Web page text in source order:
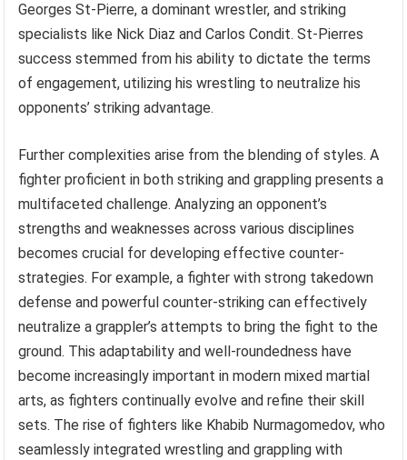
Georges St-Pierre, a dominant wrestler, and striking
specialists like Nick Diaz and Carlos Condit. St-Pierres
success stemmed from his ability to dictate the terms
of engagement, utilizing his wrestling to neutralize his
opponents’ striking advantage.
Further complexities arise from the blending of styles. A
fighter proficient in both striking and grappling presents a
multifaceted challenge. Analyzing an opponent’s
strengths and weaknesses across various disciplines
becomes crucial for developing effective counter-
strategies. For example, a fighter with strong takedown
defense and powerful counter-striking can effectively
neutralize a grappler’s attempts to bring the fight to the
ground. This adaptability and well-roundedness have
become increasingly important in modern mixed martial
arts, as fighters continually evolve and refine their skill
sets. The rise of fighters like Khabib Nurmagomedov, who
seamlessly integrated wrestling and grappling with